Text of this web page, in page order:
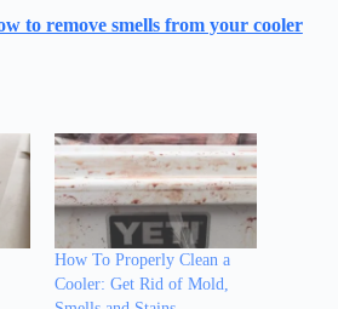
to remove smells from your cooler
How To Properly Clean a
Cooler: Get Rid of Mold,